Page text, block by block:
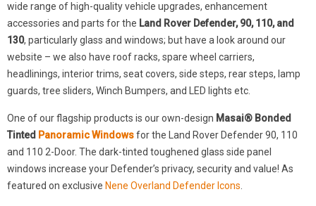
wide range of high-quality vehicle upgrades, enhancement
accessories and parts for the Land Rover Defender, 90, 110, and
130, particularly glass and windows; but have a look around our
website – we also have roof racks, spare wheel carriers,
headlinings, interior trims, seat covers, side steps, rear steps, lamp
guards, tree sliders, Winch Bumpers, and LED lights etc.
One of our flagship products is our own-design Masai® Bonded
Tinted Panoramic Windowsfor the Land Rover Defender 90, 110
and 110 2-Door. The dark-tinted toughened glass side panel
windows increase your Defender’s privacy, security and value! As
featured on exclusive Nene Overland Defender Icons.